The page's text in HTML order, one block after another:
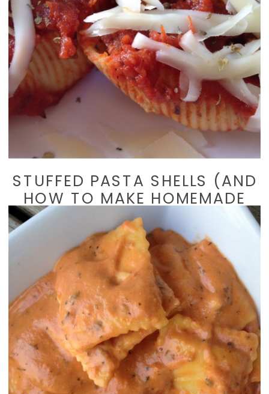
STUFFED PASTA SHELLS (AND
HOW TO MAKE HOMEMADE
BREAD CRUMBS)